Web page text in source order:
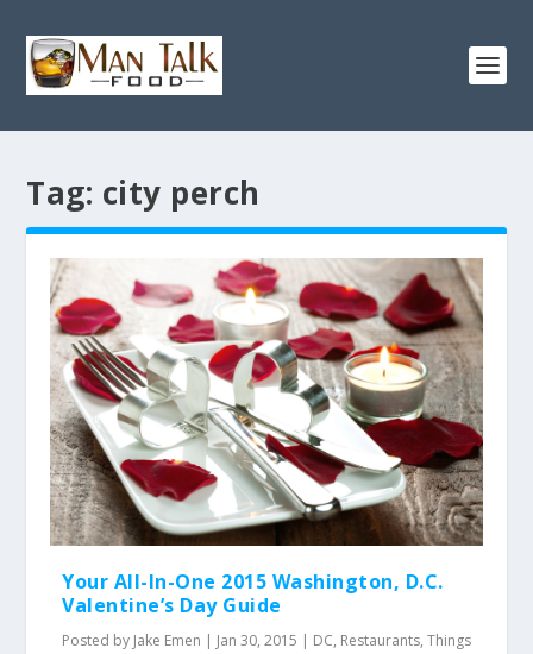
Tag: city perch
Your All-In-One 2015 Washington, D.C.
Valentine’s Day Guide
Posted by Jake Emen | Jan 30, 2015 | DC, Restaurants,Things